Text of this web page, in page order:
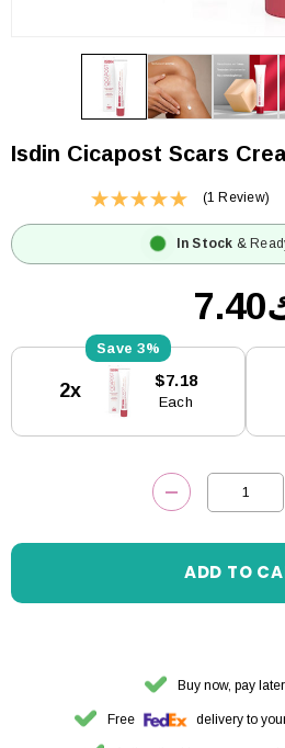
Isdin Cicapost Scars
(1 Review)
In Stock &
3%
2x $7.18
Each
DECREASE
Buy now, pay
Free delivery to